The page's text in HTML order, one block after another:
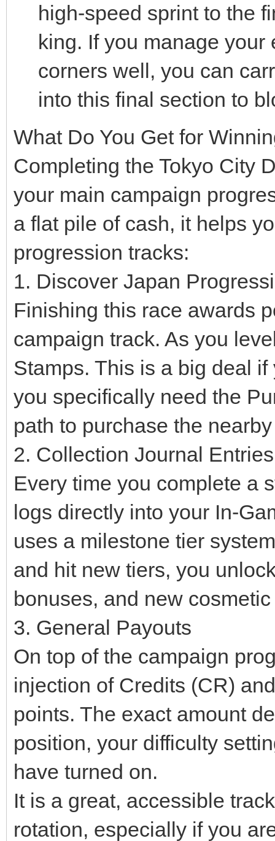
high-speed sprint to the
king. If you manage
corners well, you can
into this final section to
What Do You Get for
Completing the Tokyo City
your main campaign
a flat pile of cash, it helps
progression tracks:
1. Discover Japan
Finishing this race awards
campaign track. As you
Stamps. This is a big deal
you specifically need the
path to purchase the
2. Collection Journal Entries
Every time you complete a
logs directly into your In-
uses a milestone tier
and hit new tiers, you
bonuses, and new
3. General Payouts
On top of the campaign
injection of Credits (CR)
points. The exact amount
position, your difficulty
have turned on.
It is a great, accessible
rotation, especially if you